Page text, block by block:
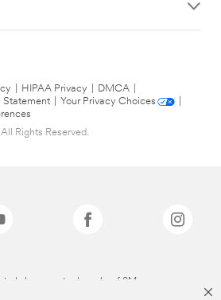
HIPAA Privacy DMCA
Statement
Your Privacy Choices
Rights Reserved.
above are trademarks of 3M.